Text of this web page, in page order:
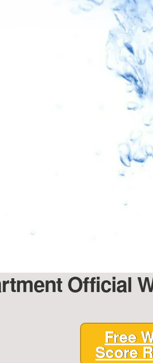
Official
Free
Score